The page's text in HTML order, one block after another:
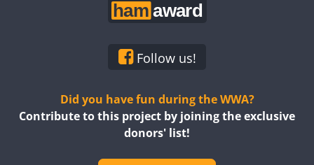
Follow us!
Did you have fun during the WWA?
Contribute to this project by joining the exclusive
donors' list!